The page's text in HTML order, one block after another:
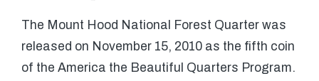
The Mount Hood National Forest Quarter was
released on November 15, 2010 as the fifth coin
of the America the Beautiful Quarters Program.